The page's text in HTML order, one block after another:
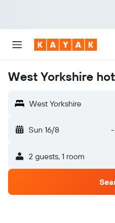
West Yorkshire
West Yorkshire
Sun 16/8 -
2 guests, 1 room